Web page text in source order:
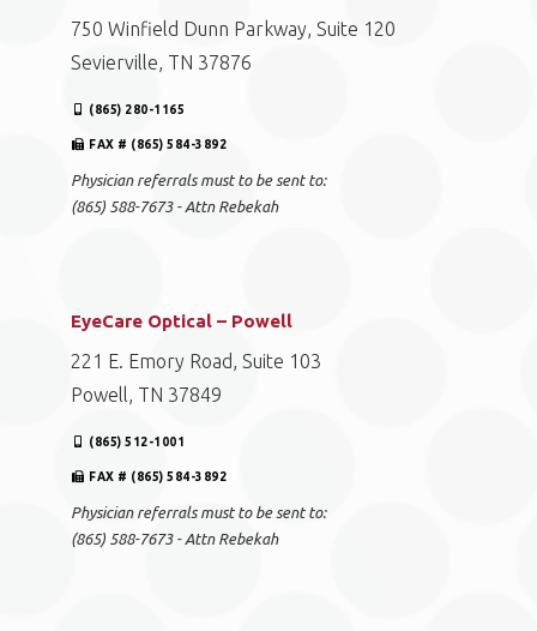
750 Winfield Dunn Parkway, Suite 120
Sevierville, TN 37876
(865) 280-1165
FAX # (865) 584-3892
Physician referrals must to be sent to:
(865) 588-7673 - Attn Rebekah
EyeCare Optical – Powell
221 E. Emory Road, Suite 103
Powell, TN 37849
(865) 512-1001
FAX # (865) 584-3892
Physician referrals must to be sent to:
(865) 588-7673 - Attn Rebekah